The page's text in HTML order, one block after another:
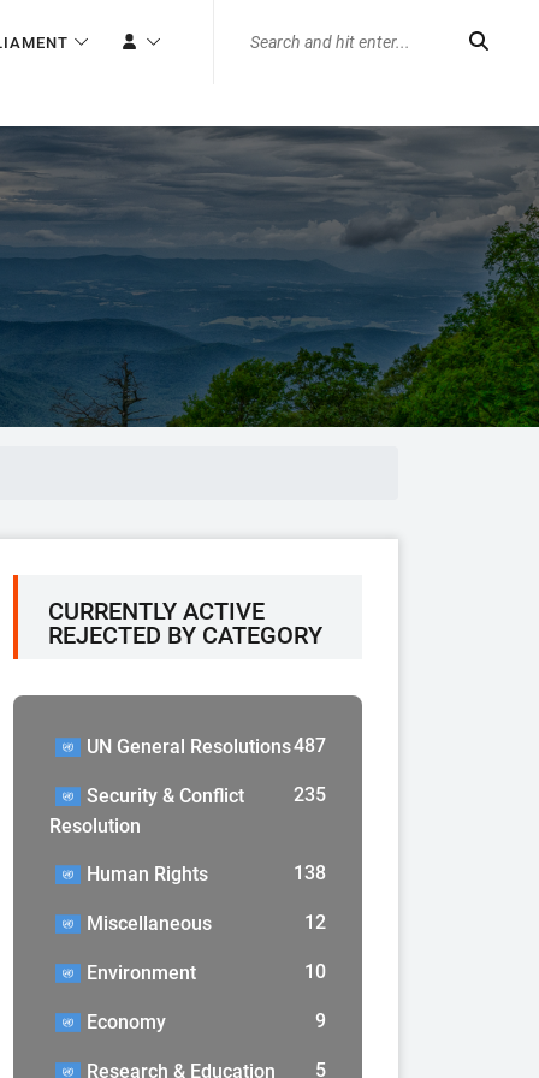
CURRENTLY ACTIVE
REJECTED BY CATEGORY
UN General Resolutions487
Security & Conflict
Resolution
235
Human Rights 138
Miscellaneous 12
Environment 10
Economy 9
Research & Education 5